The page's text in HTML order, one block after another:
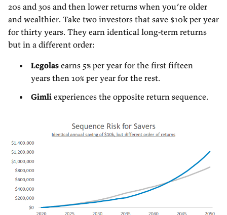
20s and 30s and then lower returns when you’re older
and wealthier. Take two investors that save $10k per year
for thirty years. They earn identical long-term returns
but in a different order:
Legolas earns 5% per year for the first fifteen
years then 10% per year for the rest.
Gimli experiences the opposite return sequence.